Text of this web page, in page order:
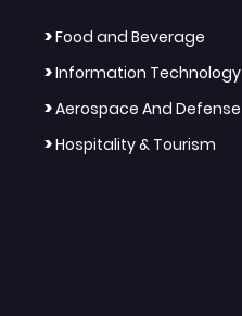
>Food and Beverage
>Information Technology
>Aerospace And Defense
>Hospitality & Tourism